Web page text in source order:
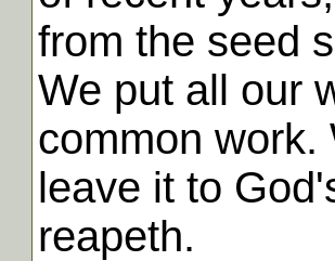
from the seed
We put all our
common work.
leave it to
reapeth.